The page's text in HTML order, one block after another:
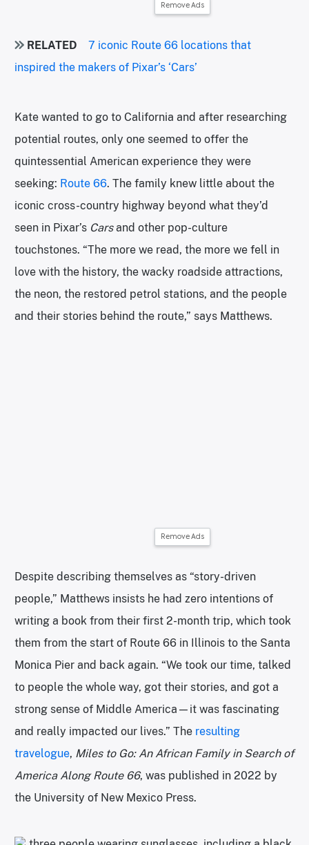
Remove Ads
RELATED
7 iconic Route 66 locations that
inspired the makers of Pixar’s ‘Cars’
Kate wanted to go to California and after researching
potential routes, only one seemed to offer the
quintessential American experience they were
seeking: Route 66. The family knew little about the
iconic cross-country highway beyond what they’d
seen in Pixar’s Carsand other pop-culture
touchstones. “The more we read, the more we fell in
love with the history, the wacky roadside attractions,
the neon, the restored petrol stations, and the people
and their stories behind the route,” says Matthews.
Remove Ads
Despite describing themselves as “story-driven
people,” Matthews insists he had zero intentions of
writing a book from their first 2-month trip, which took
them from the start of Route 66 in Illinois to the Santa
Monica Pier and back again. “We took our time, talked
to people the whole way, got their stories, and got a
strong sense of Middle America—it was fascinating
and really impacted our lives.” The resulting
travelogue, Miles to Go: An African Family in Search of
America Along Route 66, was published in 2022 by
the University of New Mexico Press.